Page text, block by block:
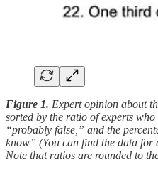
Figure 1. Expert opinion about
sorted by the ratio of experts
“probably false,” and the
know” (You can find the data for
Note that ratios are rounded to